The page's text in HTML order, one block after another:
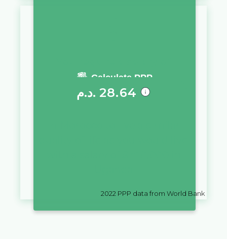
Calculate PPP
د.م. 28.64
2022 PPP data from World Bank